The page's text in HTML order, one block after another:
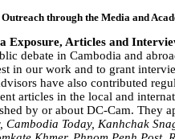
through the Media and
Exposure, Articles and
debate in Cambodia and
in our work and to grant
have also contributed
articles in the local and
by or about DC-Cam. They
Cambodia Today, Kanhchak